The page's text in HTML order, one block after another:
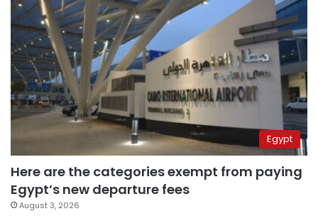
Egypt
Here are the categories exempt from paying
Egypt’s new departure fees
August 3, 2026